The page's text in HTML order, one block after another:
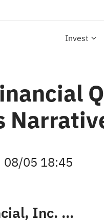
Invest
08/05 18:45
Chime Financial, Inc. Class A